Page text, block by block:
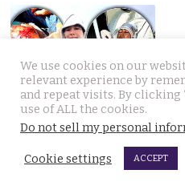
Thai woman berry picking in
attack by playing dead after
August 3, 2026
Thai berry picker Am Saisuk,
We use cookies on our
relevant experience by
and repeat visits. By clicking
use of ALL the cookies.
Do not sell my personal
Cookie settings ACCEPT